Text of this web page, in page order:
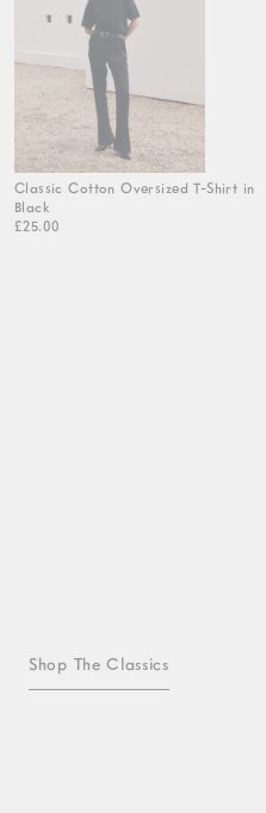
Classic Cotton Oversized T-Shirt in
Black
£25.00
Shop The Classics